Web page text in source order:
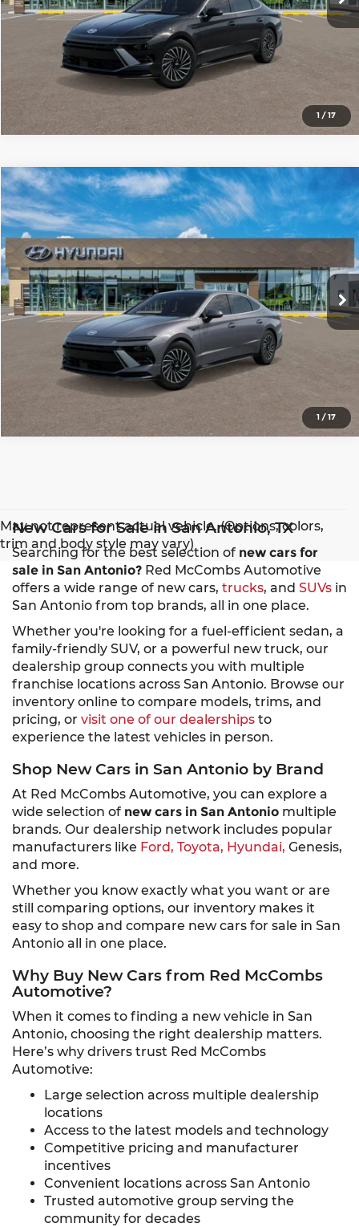
1 /17
1 /17
2026Hyundai Sonata Hybrid SEL
Red McCombs Hyundai Northwest
VIN:KMHL34JJ3TA186887
In Transit Ext. Int.
$34,530
SALE PRICE
More
Compare Vehicle
May not represent actual vehicle. (Options, colors,
trim and body style may vary)
New Cars for Sale in San Antonio, TX
Searching for the best selection of new cars for
sale in San Antonio? Red McCombs Automotive
offers a wide range of new cars, trucks, and SUVs in
San Antonio from top brands, all in one place.
Whether you're looking for a fuel-efficient sedan, a
family-friendly SUV, or a powerful new truck, our
dealership group connects you with multiple
franchise locations across San Antonio. Browse our
inventory online to compare models, trims, and
pricing, or visit one of our dealerships to
experience the latest vehicles in person.
Shop New Cars in San Antonio by Brand
At Red McCombs Automotive, you can explore a
wide selection of new cars in San Antonio multiple
brands. Our dealership network includes popular
manufacturers like Ford, Toyota, Hyundai, Genesis,
and more.
Whether you know exactly what you want or are
still comparing options, our inventory makes it
easy to shop and compare new cars for sale in San
Antonio all in one place.
Why Buy New Cars from Red McCombs
Automotive?
When it comes to finding a new vehicle in San
Antonio, choosing the right dealership matters.
Here’s why drivers trust Red McCombs
Automotive:
Large selection across multiple dealership
locations
Access to the latest models and technology
Competitive pricing and manufacturer
incentives
Convenient locations across San Antonio
Trusted automotive group serving the
community for decades